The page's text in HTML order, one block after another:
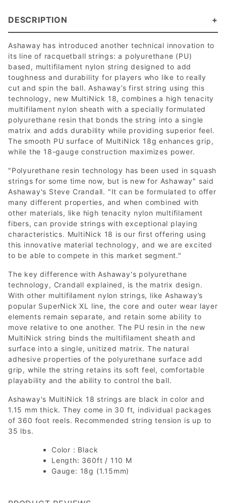
DESCRIPTION
Ashaway has introduced another technical innovation to
its line of racquetball strings: a polyurethane (PU)
based, multifilament nylon string designed to add
toughness and durability for players who like to really
cut and spin the ball. Ashaway’s first string using this
technology, new MultiNick 18, combines a high tenacity
multifilament nylon sheath with a specially formulated
polyurethane resin that bonds the string into a single
matrix and adds durability while providing superior feel.
The smooth PU surface of MultiNick 18g enhances grip,
while the 18-gauge construction maximizes power.
"Polyurethane resin technology has been used in squash
strings for some time now, but is new for Ashaway" said
Ashaway's Steve Crandall. "It can be formulated to offer
many different properties, and when combined with
other materials, like high tenacity nylon multifilament
fibers, can provide strings with exceptional playing
characteristics. MultiNick 18 is our first offering using
this innovative material technology, and we are excited
to be able to compete in this market segment."
The key difference with Ashaway's polyurethane
technology, Crandall explained, is the matrix design.
With other multifilament nylon strings, like Ashaway’s
popular SuperNick XL line, the core and outer wear layer
elements remain separate, and retain some ability to
move relative to one another. The PU resin in the new
MultiNick string binds the multifilament sheath and
surface into a single, unitized matrix. The natural
adhesive properties of the polyurethane surface add
grip, while the string retains its soft feel, comfortable
playability and the ability to control the ball.
Ashaway's MultiNick 18 strings are black in color and
1.15 mm thick. They come in 30 ft, individual packages
of 360 foot reels. Recommended string tension is up to
35 lbs.
Color : Black
Length: 360ft / 110 M
Gauge: 18g (1.15mm)